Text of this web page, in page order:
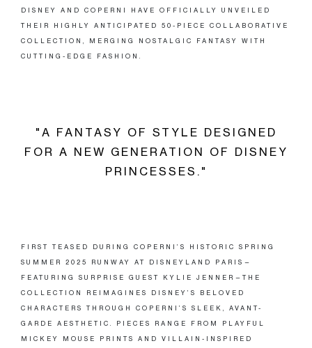
DISNEY AND COPERNI HAVE OFFICIALLY UNVEILED
THEIR HIGHLY ANTICIPATED 50-PIECE COLLABORATIVE
COLLECTION, MERGING NOSTALGIC FANTASY WITH
CUTTING-EDGE FASHION.
"A FANTASY OF STYLE DESIGNED
FOR A NEW GENERATION OF DISNEY
PRINCESSES."
FIRST TEASED DURING COPERNI’S HISTORIC SPRING
SUMMER 2025 RUNWAY AT DISNEYLAND PARIS—
FEATURING SURPRISE GUEST KYLIE JENNER—THE
COLLECTION REIMAGINES DISNEY’S BELOVED
CHARACTERS THROUGH COPERNI’S SLEEK, AVANT-
GARDE AESTHETIC. PIECES RANGE FROM PLAYFUL
MICKEY MOUSE PRINTS AND VILLAIN-INSPIRED